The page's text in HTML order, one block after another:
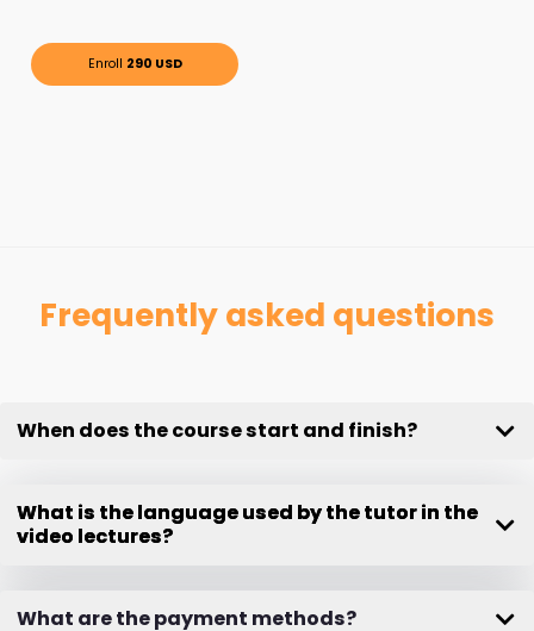
Enroll 290 USD
Frequently asked questions
When does the course start and finish?
What is the language used by the tutor in the
video lectures?
What are the payment methods?